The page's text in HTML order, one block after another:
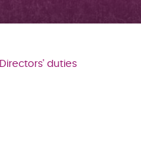
Directors' duties